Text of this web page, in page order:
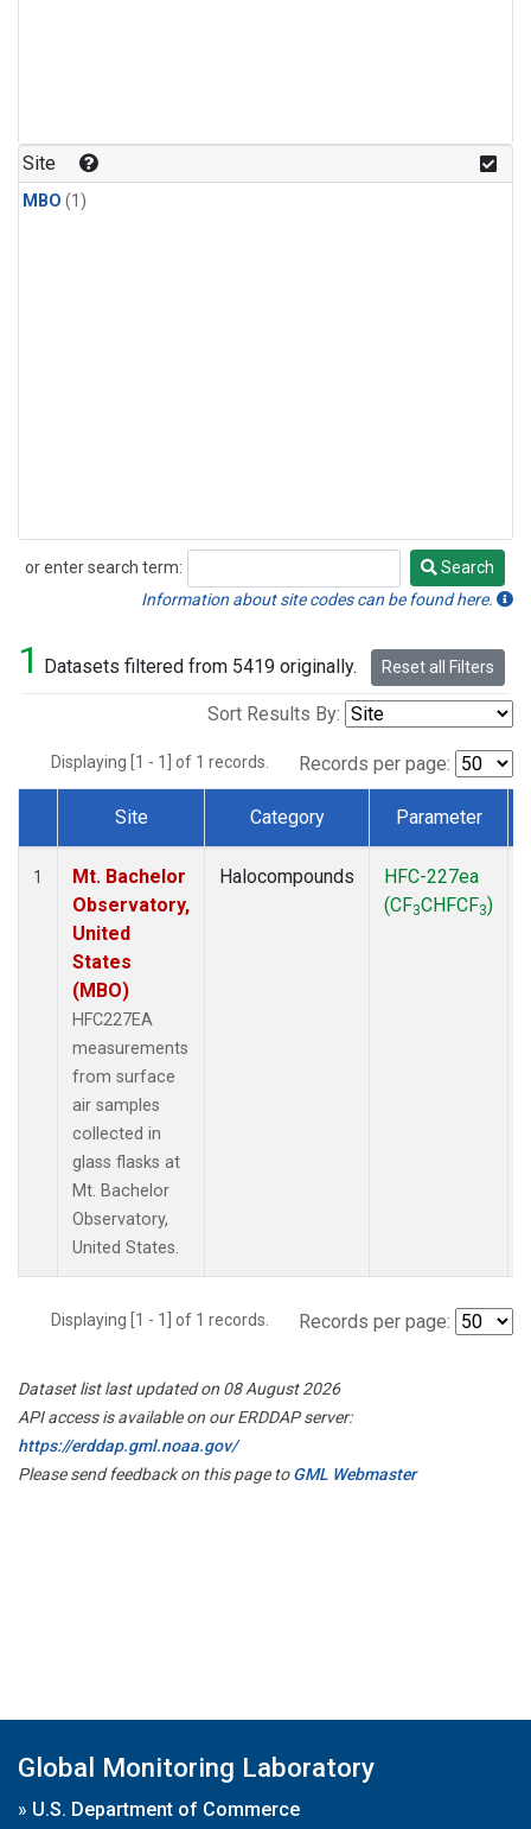
Site
MBO (1)
or enter search term:
Search
Search
Information about site codes can be found here.
1 Datasets filtered from 5419 originally. Reset all Filters
Sort Results By:
Displaying [1 - 1] of 1 records. Records per page:
Dataset Number
Site Category Parameter
1
Mt. Bachelor
Observatory,
United
States
(MBO)
HFC227EA
measurements
from surface
air samples
collected in
glass flasks at
Mt. Bachelor
Observatory,
United States.
Halocompounds
HFC-227ea
(CF3CHFCF3)
Displaying [1 - 1] of 1 records. Records per page:
Dataset list last updated on 08 August 2026
API access is available on our ERDDAP server:
https://erddap.gml.noaa.gov/
Please send feedback on this page toGML Webmaster
Global Monitoring Laboratory
» U.S. Department of Commerce